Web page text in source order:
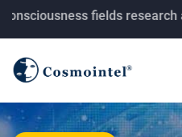
fields research